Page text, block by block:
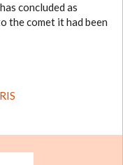
concluded as
the comet it had been